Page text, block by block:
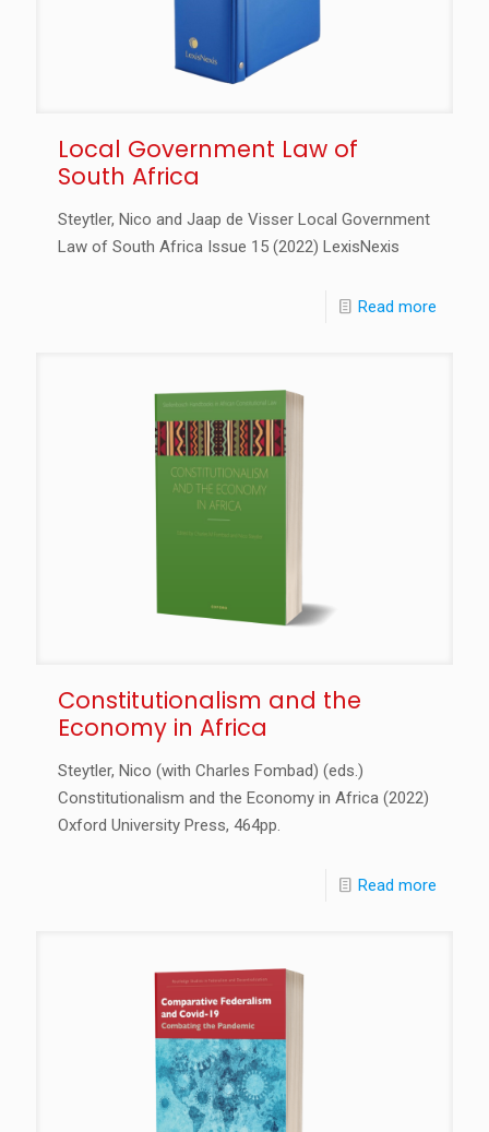
Local Government Law of
South Africa
Steytler, Nico and Jaap de Visser Local Government
Law of South Africa Issue 15 (2022) LexisNexis
Read more
Constitutionalism and the
Economy in Africa
Steytler, Nico (with Charles Fombad) (eds.)
Constitutionalism and the Economy in Africa (2022)
Oxford University Press, 464pp.
Read more